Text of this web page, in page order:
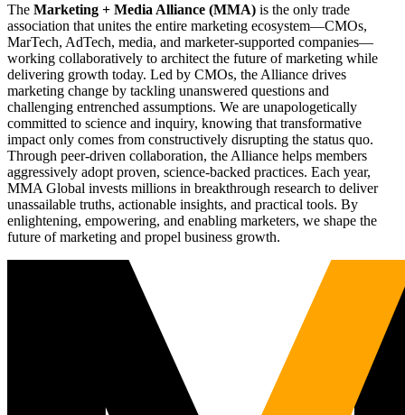
The Marketing + Media Alliance (MMA) is the only trade
association that unites the entire marketing ecosystem—CMOs,
MarTech, AdTech, media, and marketer-supported companies—
working collaboratively to architect the future of marketing while
delivering growth today. Led by CMOs, the Alliance drives
marketing change by tackling unanswered questions and
challenging entrenched assumptions. We are unapologetically
committed to science and inquiry, knowing that transformative
impact only comes from constructively disrupting the status quo.
Through peer-driven collaboration, the Alliance helps members
aggressively adopt proven, science-backed practices. Each year,
MMA Global invests millions in breakthrough research to deliver
unassailable truths, actionable insights, and practical tools. By
enlightening, empowering, and enabling marketers, we shape the
future of marketing and propel business growth.